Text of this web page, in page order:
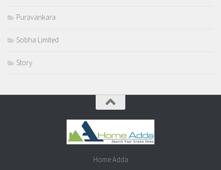
Puravankara
Sobha Limited
Story
Home Adda